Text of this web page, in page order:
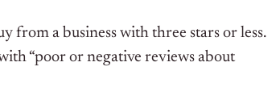
from a business with three stars or less.
“poor or negative reviews about